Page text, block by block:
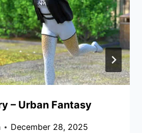
– Urban Fantasy
December 28, 2025